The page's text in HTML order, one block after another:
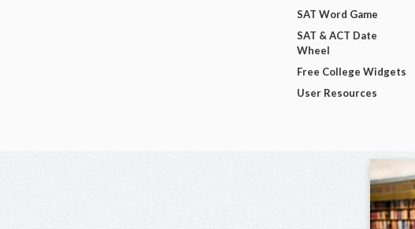
SAT Word Game
SAT & ACT Date
Wheel
Free College Widgets
User Resources